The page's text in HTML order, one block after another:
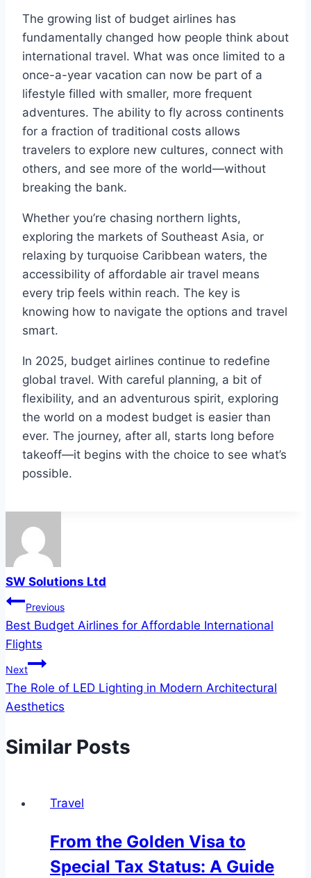
The growing list of budget airlines has
fundamentally changed how people think about
international travel. What was once limited to a
once-a-year vacation can now be part of a
lifestyle filled with smaller, more frequent
adventures. The ability to fly across continents
for a fraction of traditional costs allows
travelers to explore new cultures, connect with
others, and see more of the world—without
breaking the bank.
Whether you’re chasing northern lights,
exploring the markets of Southeast Asia, or
relaxing by turquoise Caribbean waters, the
accessibility of affordable air travel means
every trip feels within reach. The key is
knowing how to navigate the options and travel
smart.
In 2025, budget airlines continue to redefine
global travel. With careful planning, a bit of
flexibility, and an adventurous spirit, exploring
the world on a modest budget is easier than
ever. The journey, after all, starts long before
takeoff—it begins with the choice to see what’s
possible.
SW Solutions Ltd
Post
navigation
Previous
Best Budget Airlines for Affordable International
Flights
Next
The Role of LED Lighting in Modern Architectural
Aesthetics
Similar Posts
Travel
From the Golden Visa to
Special Tax Status: A Guide